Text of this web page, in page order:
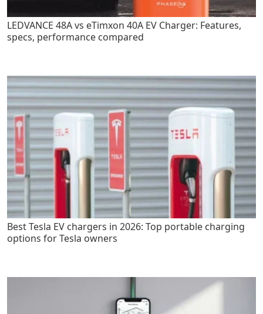
LEDVANCE 48A vs eTimxon 40A EV Charger: Features,
specs, performance compared
Best Tesla EV chargers in 2026: Top portable charging
options for Tesla owners